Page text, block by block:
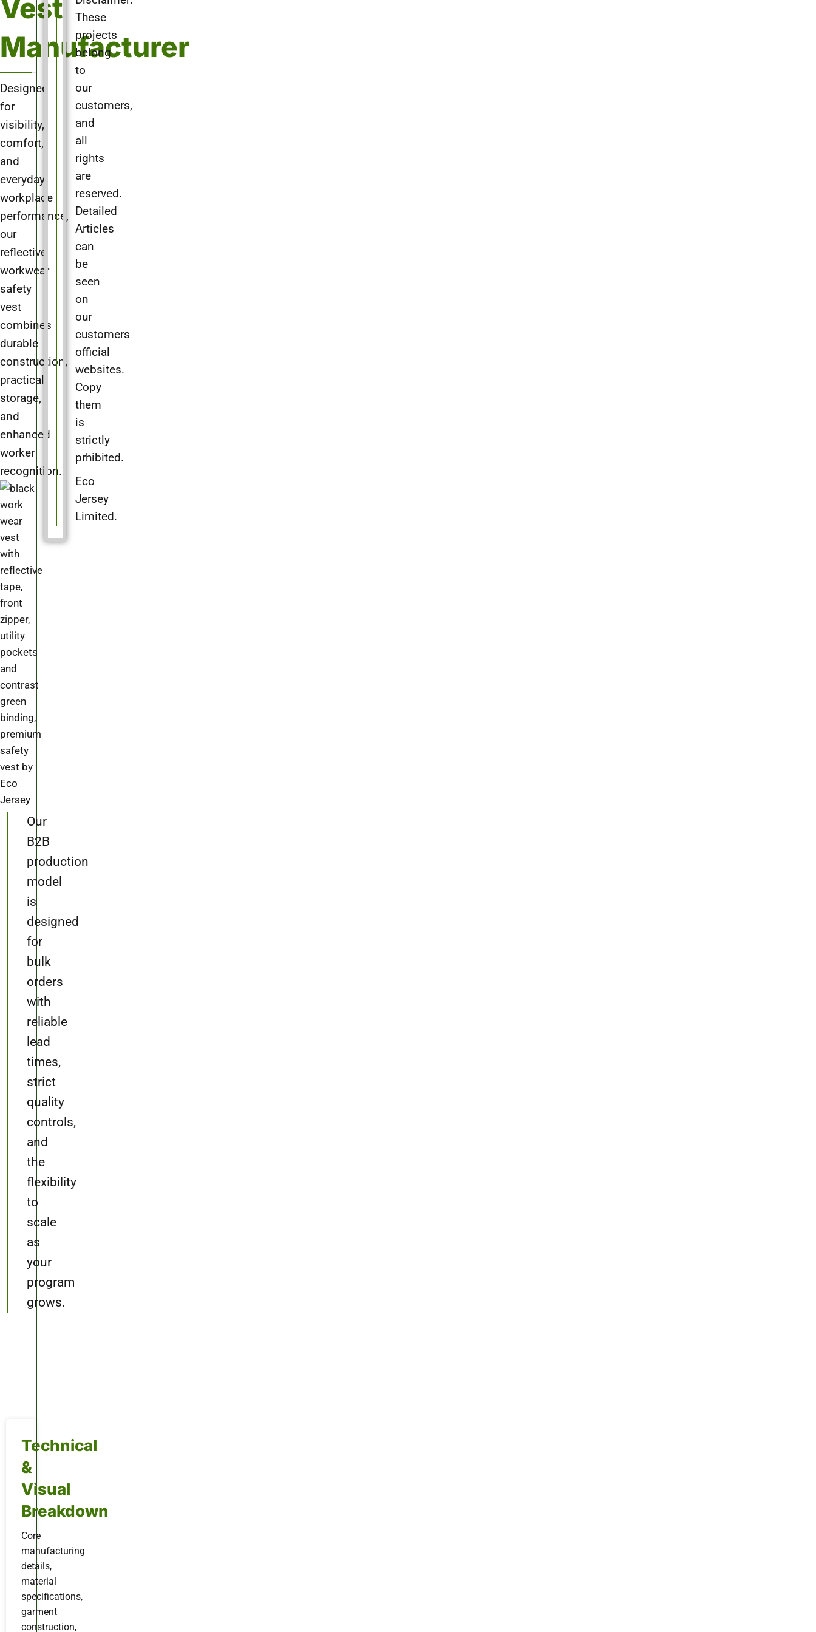
Vest
Manufacturer
Designed
for
visibility,
comfort,
and
everyday
workplace
performance,
our
reflective
workwear
safety
vest
combines
durable
construction,
practical
storage,
and
enhanced
worker
recognition.
Our
B2B
production
model
is
designed
for
bulk
orders
with
reliable
lead
times,
strict
quality
controls,
and
the
flexibility
to
scale
as
your
program
grows.
Technical
&
Visual
Breakdown
Core
manufacturing
details,
material
specifications,
garment
construction,
These
projects
belong
to
our
customers,
and
all
rights
are
reserved.
Detailed
Articles
can
be
seen
on
our
customers
official
websites.
Copy
them
is
strictly
prhibited.
Eco
Jersey
Limited.